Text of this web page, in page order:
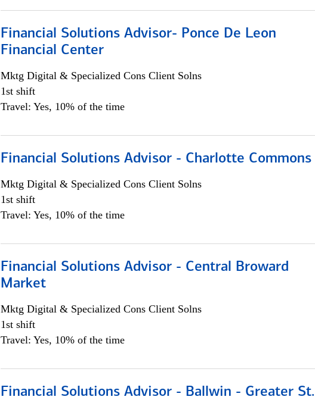
Financial Solutions Advisor- Ponce De Leon
Financial Center
Mktg Digital & Specialized Cons Client Solns
1st shift
Travel: Yes, 10% of the time
Financial Solutions Advisor - Charlotte Commons
Mktg Digital & Specialized Cons Client Solns
1st shift
Travel: Yes, 10% of the time
Financial Solutions Advisor - Central Broward
Market
Mktg Digital & Specialized Cons Client Solns
1st shift
Travel: Yes, 10% of the time
Financial Solutions Advisor - Ballwin - Greater St.